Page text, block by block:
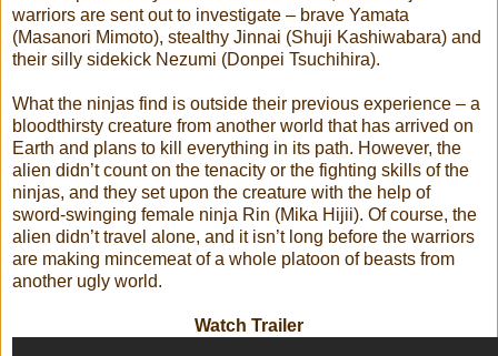
warriors are sent out to investigate – brave Yamata
(Masanori Mimoto), stealthy Jinnai (Shuji Kashiwabara) and
their silly sidekick Nezumi (Donpei Tsuchihira).
What the ninjas find is outside their previous experience – a
bloodthirsty creature from another world that has arrived on
Earth and plans to kill everything in its path. However, the
alien didn’t count on the tenacity or the fighting skills of the
ninjas, and they set upon the creature with the help of
sword-swinging female ninja Rin (Mika Hijii). Of course, the
alien didn’t travel alone, and it isn’t long before the warriors
are making mincemeat of a whole platoon of beasts from
another ugly world.
Watch Trailer